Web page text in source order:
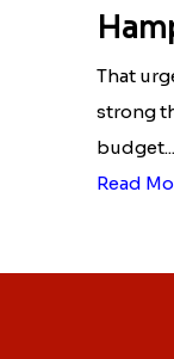
That
strong
Read